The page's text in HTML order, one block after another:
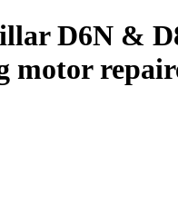
D6N &
motor